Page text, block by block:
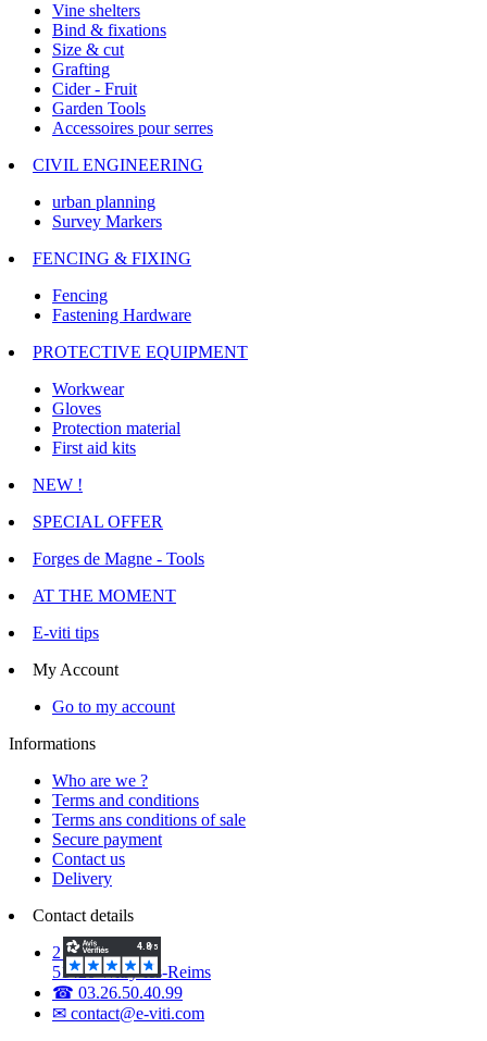
Vine shelters
Bind & fixations
Size & cut
Grafting
Cider - Fruit
Garden Tools
Accessoires pour serres
CIVIL ENGINEERING
urban planning
Survey Markers
FENCING & FIXING
Fencing
Fastening Hardware
PROTECTIVE EQUIPMENT
Workwear
Gloves
Protection material
First aid kits
NEW !
SPECIAL OFFER
Forges de Magne - Tools
AT THE MOMENT
E-viti tips
My Account
Go to my account
Informations
Who are we ?
Terms and conditions
Terms ans conditions of sale
Secure payment
Contact us
Delivery
Contact details
2 Voie d'Isles
51420 Witry-lès-Reims
☎ 03.26.50.40.99
✉ contact@e-viti.com